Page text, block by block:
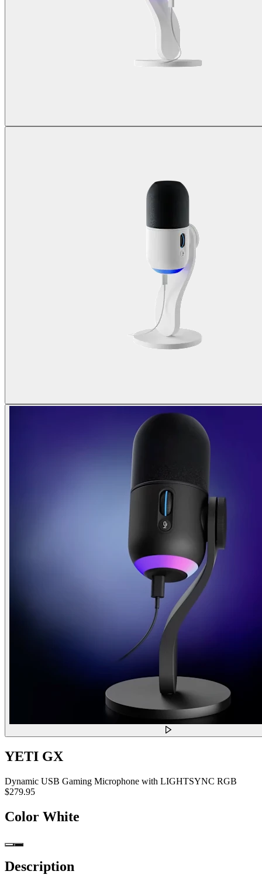
YETI GX
Dynamic USB Gaming Microphone with LIGHTSYNC RGB
$279.95
Color White
Description